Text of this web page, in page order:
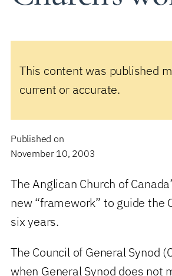
This content was published
current or accurate.
Published on
November 10, 2003
The Anglican Church of
new “framework” to guide the
six years.
The Council of General Synod
when General Synod does not